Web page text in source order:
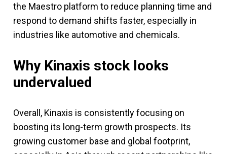
the Maestro platform to reduce planning time and
respond to demand shifts faster, especially in
industries like automotive and chemicals.
Why Kinaxis stock looks
undervalued
Overall, Kinaxis is consistently focusing on
boosting its long-term growth prospects. Its
growing customer base and global footprint,